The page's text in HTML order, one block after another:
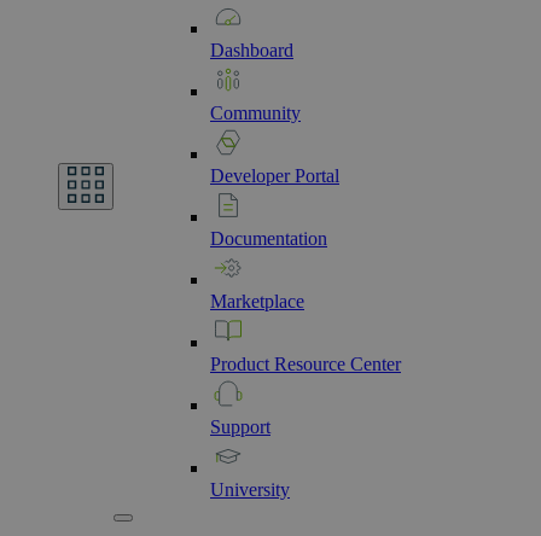
Dashboard
Community
DeveloperPortal
Documentation
Marketplace
Product Resource Center
Support
University